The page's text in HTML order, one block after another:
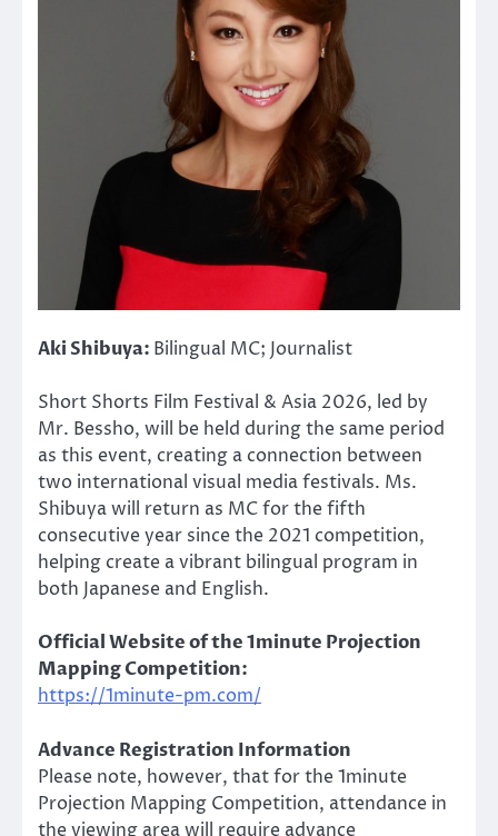
Aki Shibuya: Bilingual MC; Journalist
Short Shorts Film Festival & Asia 2026, led by
Mr. Bessho, will be held during the same period
as this event, creating a connection between
two international visual media festivals. Ms.
Shibuya will return as MC for the fifth
consecutive year since the 2021 competition,
helping create a vibrant bilingual program in
both Japanese and English.
Official Website of the 1minute Projection
Mapping Competition:
https://1minute-pm.com/
Advance Registration Information
Please note, however, that for the 1minute
Projection Mapping Competition, attendance in
the viewing area will require advance